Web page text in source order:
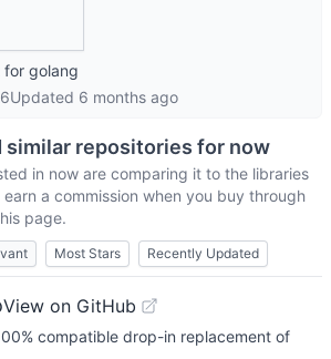
for golang
Updated 6 months ago
similar repositories for now
in now are comparing it to the libraries
a commission when you buy through
page.
Most Stars Recently Updated
View on GitHub
compatible drop-in replacement of